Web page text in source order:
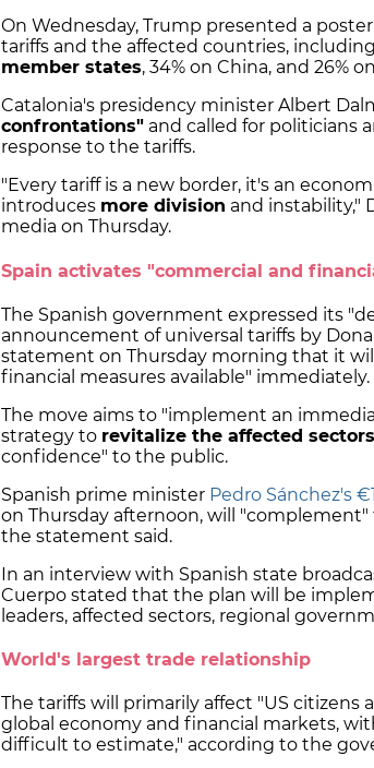
On Wednesday, Trump presented a
tariffs and the affected countries,
member states, 34% on China, and 26%
Catalonia's presidency minister Albert
confrontations" and called for politicians
response to the tariffs.
"Every tariff is a new border, it's an
introduces more division and instability,"
media on Thursday.
Spain activates "commercial and
The Spanish government expressed its
announcement of universal tariffs by
statement on Thursday morning that it
financial measures available" immediately.
The move aims to "implement an
strategy to revitalize the affected sectors
confidence" to the public.
Spanish prime minister Pedro Sánchez's
on Thursday afternoon, will
the statement said.
In an interview with Spanish state
Cuerpo stated that the plan will be
leaders, affected sectors, regional
World's largest trade relationship
The tariffs will primarily affect "US citizens
global economy and financial markets,
difficult to estimate," according to the